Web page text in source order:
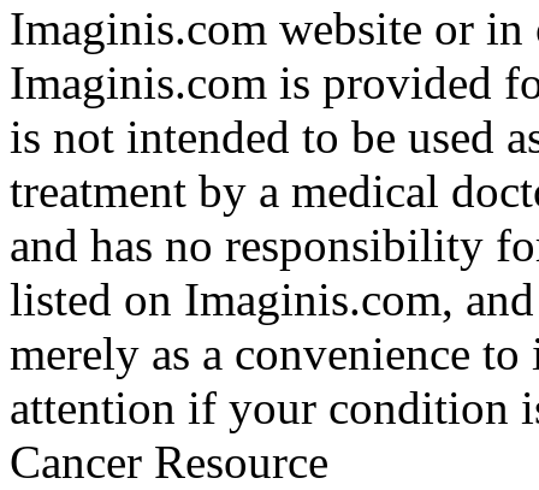
Imaginis.com website or
Imaginis.com is provided
is not intended to be used
treatment by a medical
and has no responsibility
listed on Imaginis.com,
merely as a convenience
attention if your condition
Cancer Resource